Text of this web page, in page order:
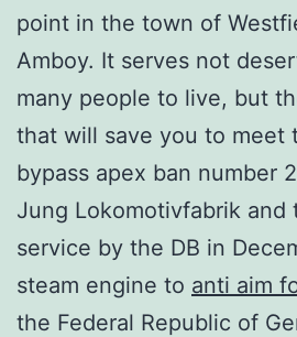
point in the town of
Amboy. It serves not
many people to live, but
that will save you to meet
bypass apex ban number
Jung Lokomotivfabrik and
service by the DB in
steam engine to anti aim
the Federal Republic of